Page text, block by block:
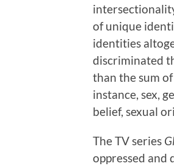
of unique
identities
discriminated
than the sum
instance, sex,
belief, sexual
The TV series
oppressed and